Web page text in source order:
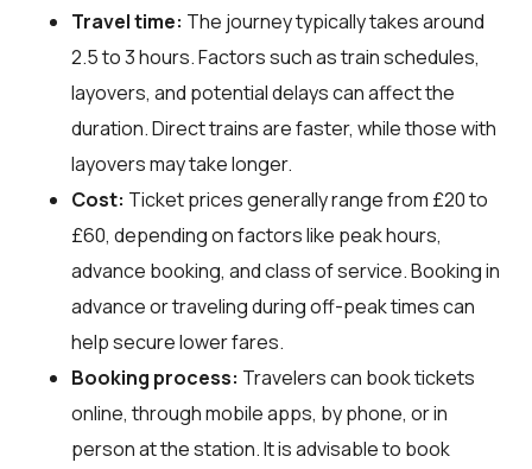
Travel time: The journey typically takes around
2.5 to 3 hours. Factors such as train schedules,
layovers, and potential delays can affect the
duration. Direct trains are faster, while those with
layovers may take longer.
Cost: Ticket prices generally range from £20 to
£60, depending on factors like peak hours,
advance booking, and class of service. Booking in
advance or traveling during off-peak times can
help secure lower fares.
Booking process: Travelers can book tickets
online, through mobile apps, by phone, or in
person at the station. It is advisable to book